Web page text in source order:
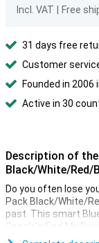
Incl. VAT Free
31 days free
Customer
Founded in
Active in 30
Description of the
Black/White/Red/
Do you often lose
Pack Black/White/
past. This smart
Google's Find My
whether you use an